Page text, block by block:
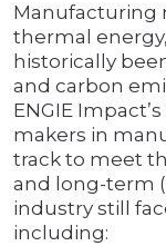
Manufacturing
thermal
historically
and carbon
ENGIE
makers in
track to meet
and long-term
industry still
including: